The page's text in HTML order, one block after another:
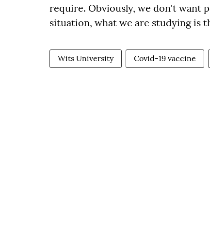
require. Obviously, we don't want
situation, what we are studying is
Wits University Covid-19 vaccine